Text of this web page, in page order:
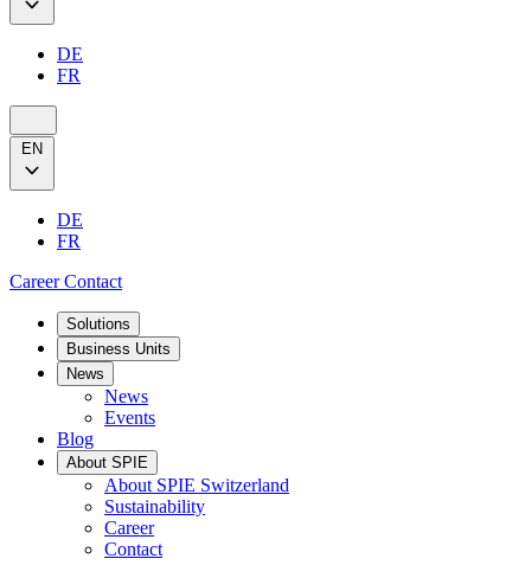
DE
FR
EN
DE
FR
CareerContact
Solutions
Business Units
News
News
Events
Blog
About SPIE
About SPIE Switzerland
Sustainability
Career
Contact